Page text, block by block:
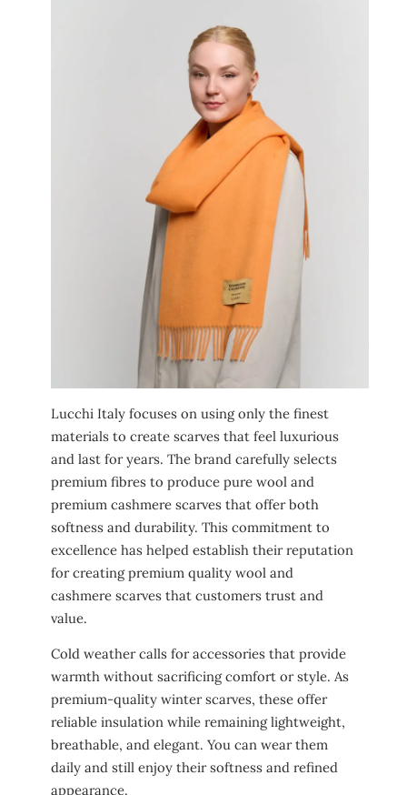
Lucchi Italy focuses on using only the finest
materials to create scarves that feel luxurious
and last for years. The brand carefully selects
premium fibres to produce pure wool and
premium cashmere scarves that offer both
softness and durability. This commitment to
excellence has helped establish their reputation
for creating premium quality wool and
cashmere scarves that customers trust and
value.
Cold weather calls for accessories that provide
warmth without sacrificing comfort or style. As
premium-quality winter scarves, these offer
reliable insulation while remaining lightweight,
breathable, and elegant. You can wear them
daily and still enjoy their softness and refined
appearance.